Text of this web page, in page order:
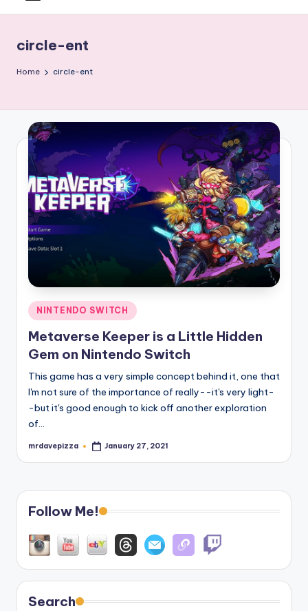
circle-ent
Home circle-ent
Posted
in
NINTENDO SWITCH
Metaverse Keeper is a Little Hidden
Gem on Nintendo Switch
This game has a very simple concept behind it, one that
I'm not sure of the importance of really--it's very light-
-but it's good enough to kick off another exploration
of…
Posted
mrdavepizza January 27, 2021
Follow Me!
Search